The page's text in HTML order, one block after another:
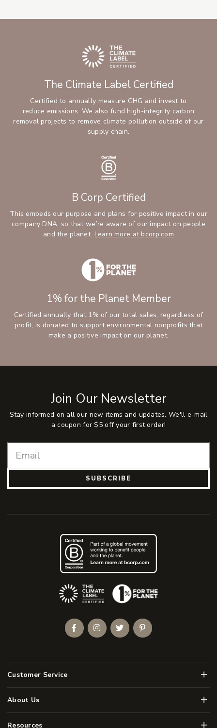
The Climate Label Certified
Certified to annually measure GHG and invest to
reduce emissions. We also fund high-integrity carbon
removal projects to remove climate pollution outside of our
supply chain.
B Corp Certified
This embeds our purpose and plans for positive impact in our
company DNA, so that we’re aware of our impact on people
and the planet. Learn more at bcorp.com
1% for the Planet Member
Certified annually that 1% of our total sales, regardless of
profit, is donated to support environmental nonprofits that
make a positive impact on our planet.
Join Our Newsletter
Stay informed on all our new items and updates. We'll e-mail
a coupon for $5 off your first order!
SUBSCRIBE
Customer Service Menu
About Us Menu
Resources Menu
(Opens an external site)
FacebookInstagramTwitterPinterest